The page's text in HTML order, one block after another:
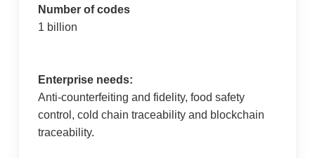
Number of codes
1 billion
Enterprise needs:
Anti-counterfeiting and fidelity, food safety
control, cold chain traceability and blockchain
traceability.